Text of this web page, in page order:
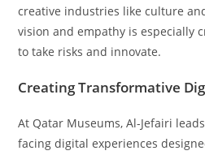
creative industries like culture
vision and empathy is especially
to take risks and innovate.
Creating Transformative
At Qatar Museums, Al-Jefairi
facing digital experiences